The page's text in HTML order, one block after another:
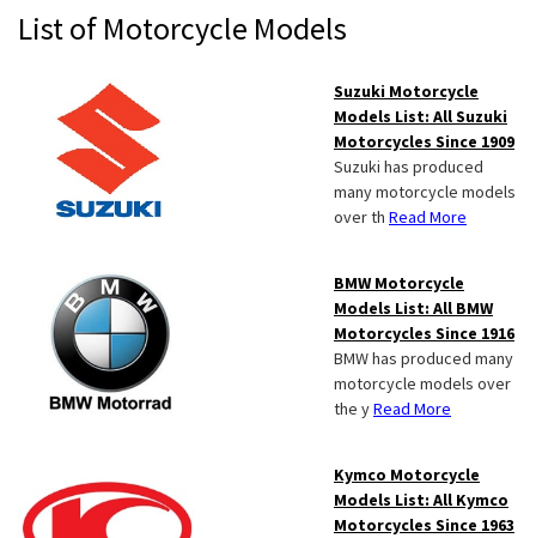
Primary
Sidebar
List of Motorcycle Models
Suzuki Motorcycle
Models List: All Suzuki
Motorcycles Since 1909
Suzuki has produced
many motorcycle models
over th Read More
BMW Motorcycle
Models List: All BMW
Motorcycles Since 1916
BMW has produced many
motorcycle models over
the yRead More
Kymco Motorcycle
Models List: All Kymco
Motorcycles Since 1963